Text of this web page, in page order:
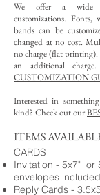
We offer a wide
customizations. Fonts,
bands can be
changed at no cost.
no charge (flat printing).
an additional
CUSTOMIZATION
Interested in
kind? Check out our
ITEMS
CARDS
Invitation - 5x7" or
envelopes included
Reply Cards -